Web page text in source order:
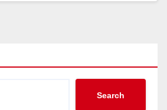
Search